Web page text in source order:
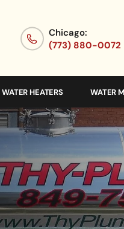
Chicago:
(773) 880-0072
WATER HEATERS WATER